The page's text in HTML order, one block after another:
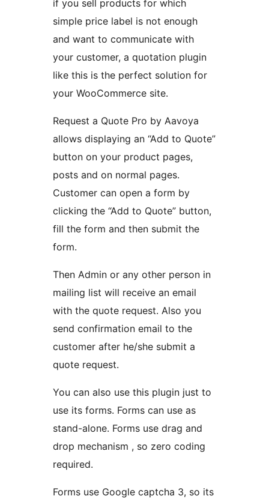
if you sell products for which
simple price label is not enough
and want to communicate with
your customer, a quotation plugin
like this is the perfect solution for
your WooCommerce site.
Request a Quote Pro by Aavoya
allows displaying an “Add to Quote”
button on your product pages,
posts and on normal pages.
Customer can open a form by
clicking the “Add to Quote” button,
fill the form and then submit the
form.
Then Admin or any other person in
mailing list will receive an email
with the quote request. Also you
send confirmation email to the
customer after he/she submit a
quote request.
You can also use this plugin just to
use its forms. Forms can use as
stand-alone. Forms use drag and
drop mechanism , so zero coding
required.
Forms use Google captcha 3, so its